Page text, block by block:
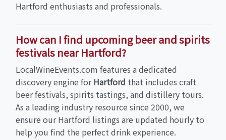
Hartford enthusiasts and professionals.
How can I find upcoming beer and spirits
festivals near Hartford?
LocalWineEvents.com features a dedicated
discovery engine forHartford that includes craft
beer festivals, spirits tastings, and distillery tours.
As a leading industry resource since 2000, we
ensure our Hartford listings are updated hourly to
help you find the perfect drink experience.